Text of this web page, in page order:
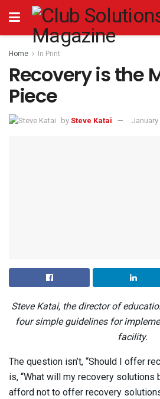
Home In Print
Recovery is the
Piece
bySteve Katai
Steve Katai, the director of
four simple guidelines for
facility.
The question isn’t, “Should I offer
is, “What will my recovery solutions
afford not to offer recovery